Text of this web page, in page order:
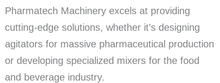
Pharmatech Machinery excels at providing
cutting-edge solutions, whether it’s designing
agitators for massive pharmaceutical production
or developing specialized mixers for the food
and beverage industry.